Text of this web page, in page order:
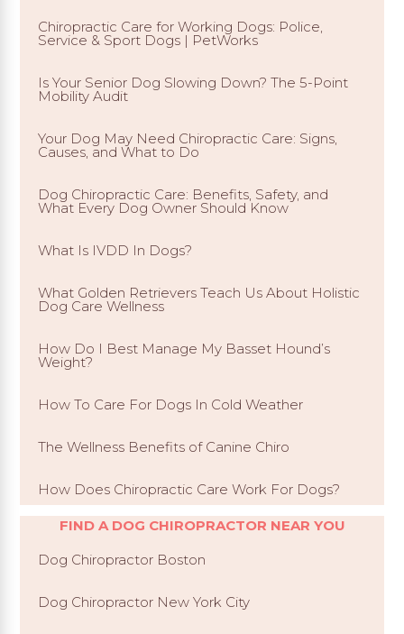
Chiropractic Care for Working Dogs: Police,
Service & Sport Dogs | PetWorks
Is Your Senior Dog Slowing Down? The 5-Point
Mobility Audit
Your Dog May Need Chiropractic Care: Signs,
Causes, and What to Do
Dog Chiropractic Care: Benefits, Safety, and
What Every Dog Owner Should Know
What Is IVDD In Dogs?
What Golden Retrievers Teach Us About Holistic
Dog Care Wellness
How Do I Best Manage My Basset Hound’s
Weight?
How To Care For Dogs In Cold Weather
The Wellness Benefits of Canine Chiro
How Does Chiropractic Care Work For Dogs?
FIND A DOG CHIROPRACTOR NEAR YOU
Dog Chiropractor Boston
Dog Chiropractor New York City